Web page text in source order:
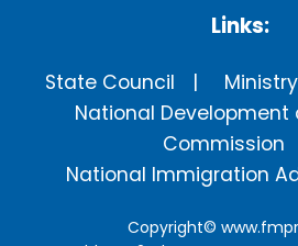
Links:
State Council
National Development
Commission
National Immigration
Copyright©